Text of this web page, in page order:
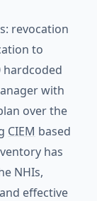
revocation
to
hardcoded
with
over the
CIEM based
has
NHIs,
effective